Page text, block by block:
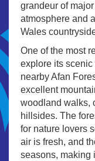
grandeur of
atmosphere and
Wales
One of the most
explore its
nearby Afan
excellent
woodland walks,
hillsides. The
for nature lovers
air is fresh, and
seasons, making